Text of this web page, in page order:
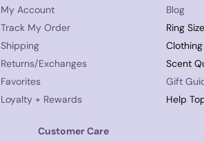
My Account
Track My Order
Shipping
Returns/Exchanges
Favorites
Loyalty + Rewards
Customer Care
Blog
Ring Size
Clothing
Scent
Gift
Help